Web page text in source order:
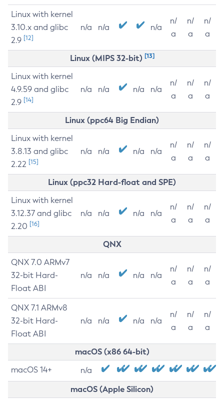
Linux with kernel
3.10.x and glibc
2.9 [12]
n/a n/a n/a
n/
a
n/
a
n/
a
Linux (MIPS 32-bit) [13]
Linux with kernel
4.9.59 and glibc
2.9 [14]
n/a n/a n/a n/a
n/
a
n/
a
n/
a
Linux (ppc64 Big Endian)
Linux with kernel
3.8.13 and glibc
2.22 [15]
n/a n/a n/a n/a
n/
a
n/
a
n/
a
Linux (ppc32 Hard-float and SPE)
Linux with kernel
3.12.37 and glibc
2.20 [16]
n/a n/a n/a n/a
n/
a
n/
a
n/
a
QNX
QNX 7.0 ARMv7
32-bit Hard-
Float ABI
n/a n/a n/a n/a
n/
a
n/
a
n/
a
QNX 7.1 ARMv8
32-bit Hard-
Float ABI
n/a n/a n/a n/a
n/
a
n/
a
n/
a
macOS (x86 64-bit)
macOS 14+ n/a
macOS (Apple Silicon)